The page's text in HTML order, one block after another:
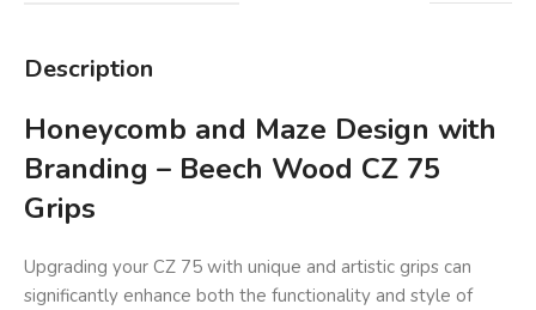
Description
Honeycomb and Maze Design with
Branding – Beech Wood CZ 75
Grips
Upgrading your CZ 75 with unique and artistic grips can
significantly enhance both the functionality and style of